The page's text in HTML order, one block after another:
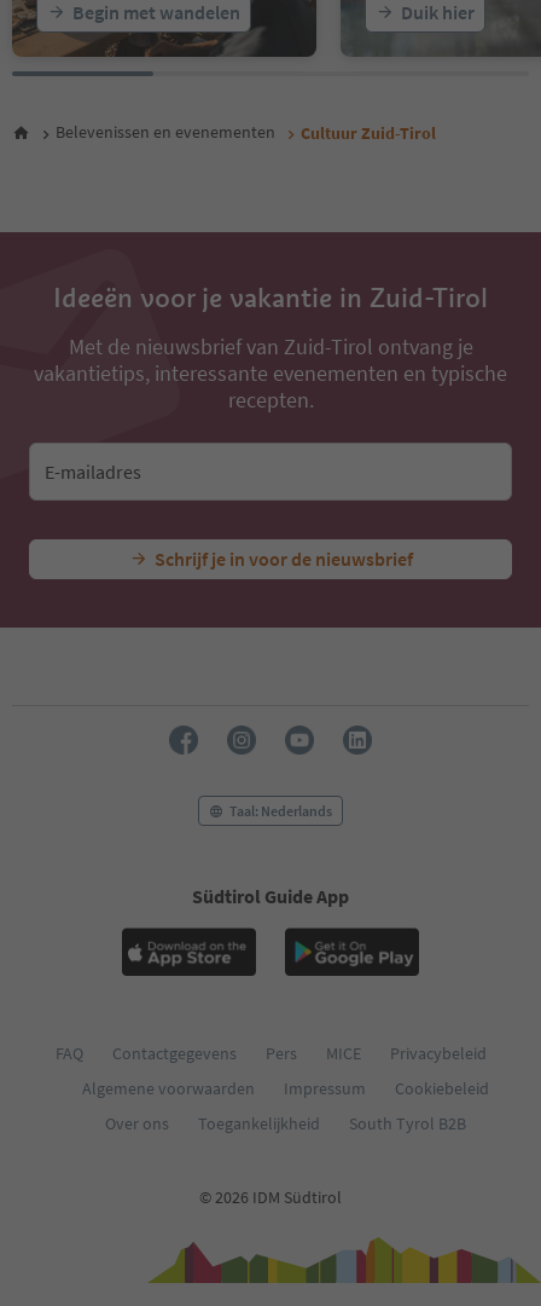
24
25
26
29
33
Begin met wandelen Duik hier
Belevenissen en evenementen Cultuur Zuid-Tirol
Ideeën voor je vakantie in Zuid-Tirol
Met de nieuwsbrief van Zuid-Tirol ontvang je
vakantietips, interessante evenementen en typische
recepten.
E-mailadres
Schrijf je in voor de nieuwsbrief
Taal: Nederlands
Südtirol Guide App
FAQ Contactgegevens Pers MICE
Privacybeleid
Algemene voorwaarden
Impressum
Cookiebeleid
Over ons
Toegankelijkheid South Tyrol B2B
© 2026 IDM Südtirol